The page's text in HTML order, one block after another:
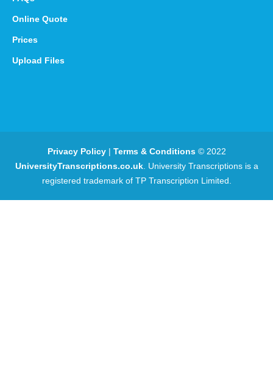
Online Quote
Prices
Upload Files
Privacy Policy| Terms & Conditions© 2022
UniversityTranscriptions.co.uk. University Transcriptions is a
registered trademark of TP Transcription Limited.